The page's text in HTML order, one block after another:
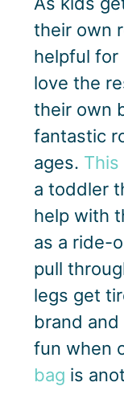
their own
helpful for
love the
their own
fantastic
ages. This
a toddler
help with
as a ride-
pull
legs get
brand
fun when
bag is